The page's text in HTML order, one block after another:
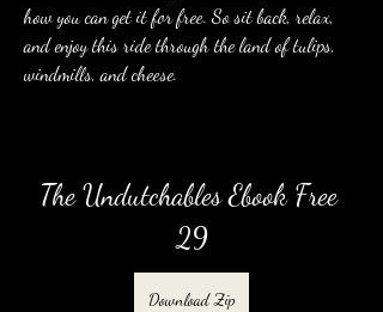
how you can get it for free. So sit back, relax,
and enjoy this ride through the land of tulips,
windmills, and cheese.
The Undutchables Ebook Free
29
Download Zip